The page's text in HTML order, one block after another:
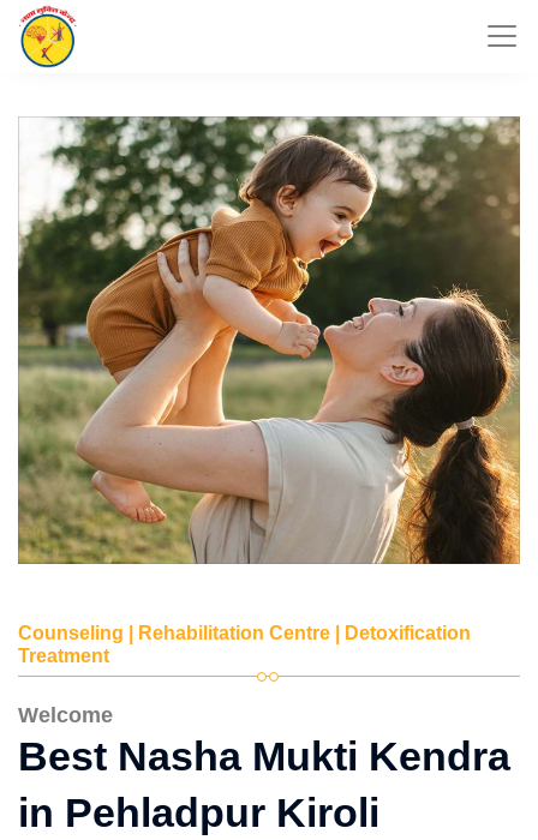
Counseling | Rehabilitation Centre | Detoxification
Treatment
Welcome
Best Nasha Mukti Kendra
in Pehladpur Kiroli